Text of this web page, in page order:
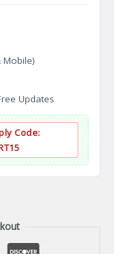
Mobile)
Updates
Code: